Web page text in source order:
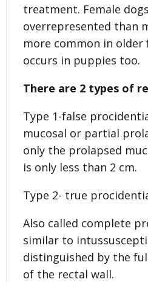
treatment. Female
overrepresented than
more common in older
occurs in puppies too.
There are 2 types of
Type 1-false
mucosal or partial
only the prolapsed
is only less than 2 cm.
Type 2- true
Also called complete
similar to
distinguished by the
of the rectal wall.